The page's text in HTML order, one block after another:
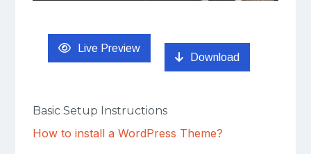
Live Preview
Download
Basic Setup Instructions
How to install a WordPress Theme?